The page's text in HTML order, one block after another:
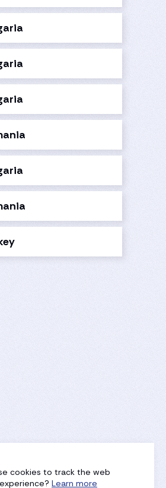
cookies to track the web
Learn more